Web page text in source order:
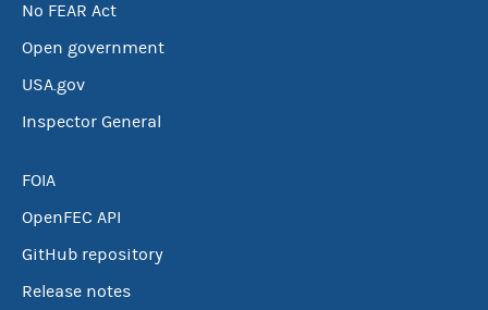
No FEAR Act
Open government
USA.gov
Inspector General
FOIA
OpenFEC API
GitHub repository
Release notes